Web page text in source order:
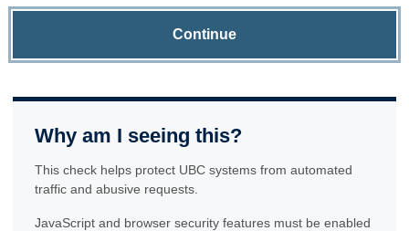
Continue
Why am I seeing this?
This check helps protect UBC systems from automated
traffic and abusive requests.
JavaScript and browser security features must be enabled